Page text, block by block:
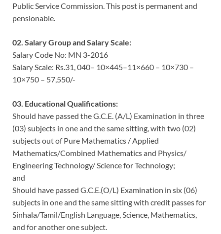
Public Service Commission. This post is permanent and
pensionable.
02. Salary Group and Salary Scale:
Salary Code No: MN 3-2016
Salary Scale: Rs.31, 040– 10×445–11×660 – 10×730 –
10×750 – 57,550/-
03. Educational Qualifications:
Should have passed the G.C.E. (A/L) Examination in three
(03) subjects in one and the same sitting, with two (02)
subjects out of Pure Mathematics / Applied
Mathematics/Combined Mathematics and Physics/
Engineering Technology/ Science for Technology;
and
Should have passed G.C.E.(O/L) Examination in six (06)
subjects in one and the same sitting with credit passes for
Sinhala/Tamil/English Language, Science, Mathematics,
and for another one subject.